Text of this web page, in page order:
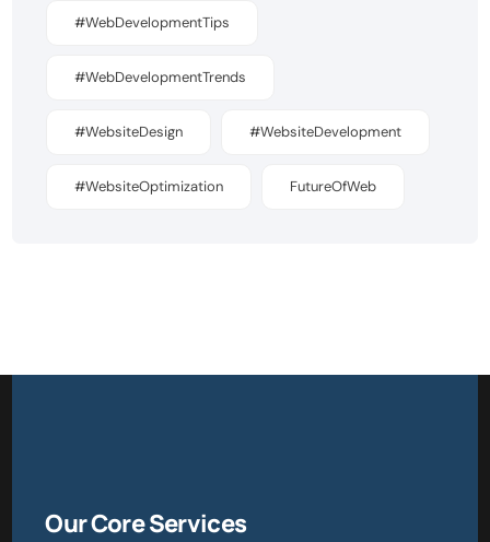
#WebDevelopmentTips
#WebDevelopmentTrends
#WebsiteDesign #WebsiteDevelopment
#WebsiteOptimization FutureOfWeb
Our Core Services